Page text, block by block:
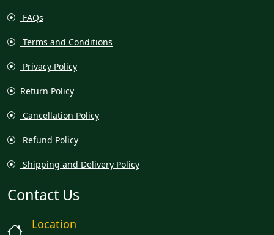
FAQs
Terms and Conditions
Privacy Policy
Return Policy
Cancellation Policy
Refund Policy
Shipping and Delivery Policy
Contact Us
Location